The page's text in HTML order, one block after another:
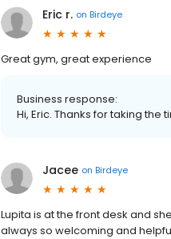
Eric r. on Birdeye
Great gym, great experience
Business response:
Hi, Eric. Thanks for taking
Jacee on Birdeye
Lupita is at the front desk and
always so welcoming and